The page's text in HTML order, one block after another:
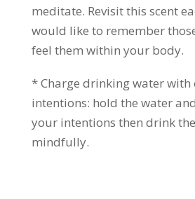
meditate. Revisit this scent
would like to remember
feel them within your body.
* Charge drinking water with
intentions: hold the water
your intentions then drink
mindfully.